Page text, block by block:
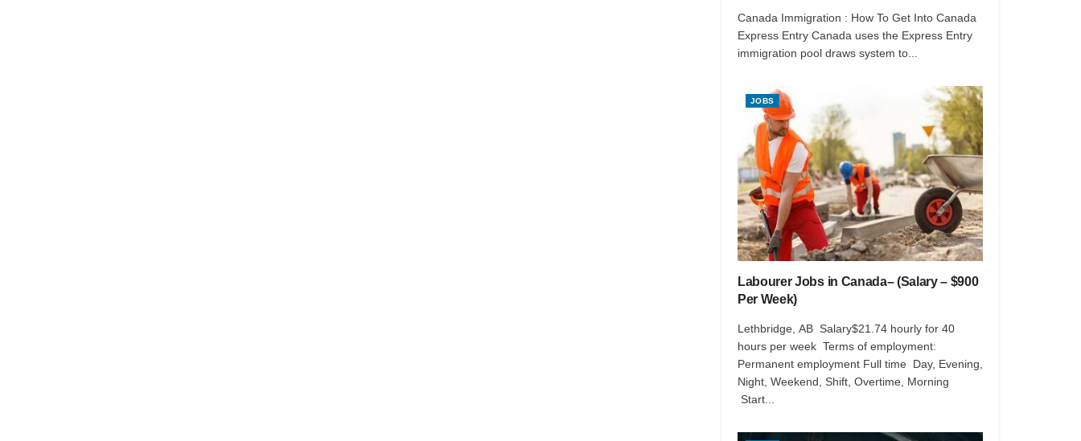
Canada Immigration : How To Get Into Canada
Express Entry Canada uses the Express Entry
immigration pool draws system to...
JOBS
Labourer Jobs in Canada– (Salary – $900
Per Week)
Lethbridge, AB Salary$21.74 hourly for 40
hours per week Terms of employment:
Permanent employment Full time Day, Evening,
Night, Weekend, Shift, Overtime, Morning
Start...